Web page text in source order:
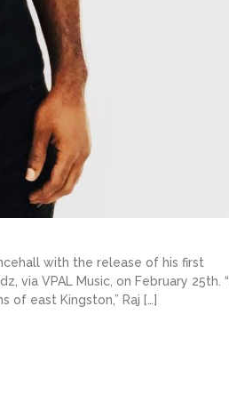
with the release of his first
via VPAL Music, on February 25th. “I
east Kingston,” Raj […]